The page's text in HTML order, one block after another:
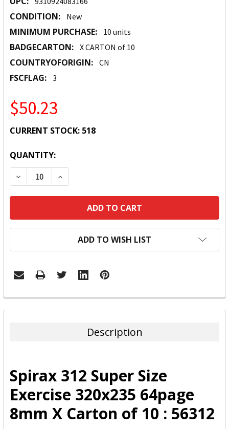
CONDITION: New
MINIMUM PURCHASE: 10 units
BADGECARTON: X CARTON of 10
COUNTRYOFORIGIN: CN
FSCFLAG: 3
$50.23
CURRENT STOCK: 518
QUANTITY:
DECREASE QUANTITY:INCREASE QUANTITY:
ADD TO WISH LIST
FREQUENTLY
BOUGHT
ADD
SELECTED
TO CART
Description
Spirax 312 Super Size
Exercise 320x235 64page
8mm X Carton of 10 : 56312